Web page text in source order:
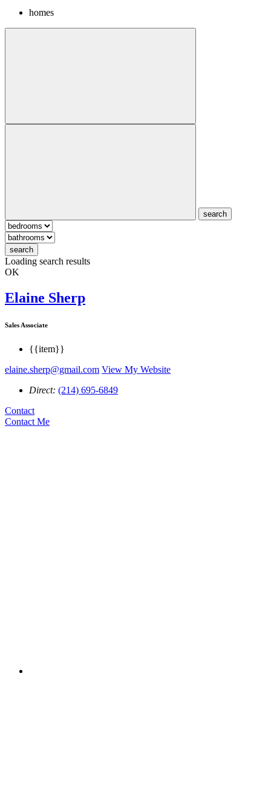
homes
search
search
Loading search results
OK
Elaine Sherp
Sales Associate
{{item}}
elaine.sherp@gmail.com View My Website
Direct: (214) 695-6849
Contact
Contact Me